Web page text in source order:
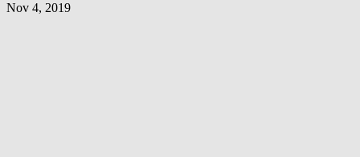
Nov 4, 2019